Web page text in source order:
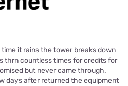
it rains the tower breaks down
thrn countless times for credits for
but never came through.
days after returned the equipment